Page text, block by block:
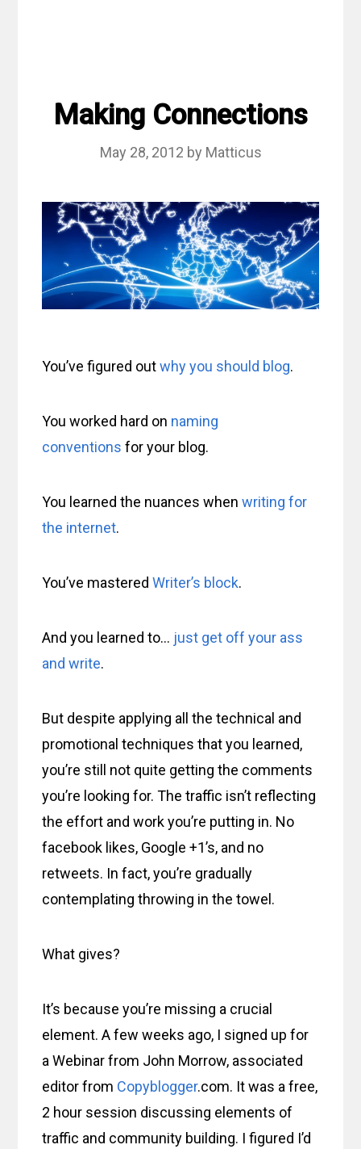
Making Connections
May 28, 2012 by Matticus
You’ve figured outwhy you should blog.
You worked hard on naming
conventions for your blog.
You learned the nuances whenwriting for
the internet.
You’ve masteredWriter’s block.
And you learned to… just get off your ass
and write.
But despite applying all the technical and
promotional techniques that you learned,
you’re still not quite getting the comments
you’re looking for. The traffic isn’t reflecting
the effort and work you’re putting in. No
facebook likes, Google +1’s, and no
retweets. In fact, you’re gradually
contemplating throwing in the towel.
What gives?
It’s because you’re missing a crucial
element. A few weeks ago, I signed up for
a Webinar from John Morrow, associated
editor from Copyblogger.com. It was a free,
2 hour session discussing elements of
traffic and community building. I figured I’d